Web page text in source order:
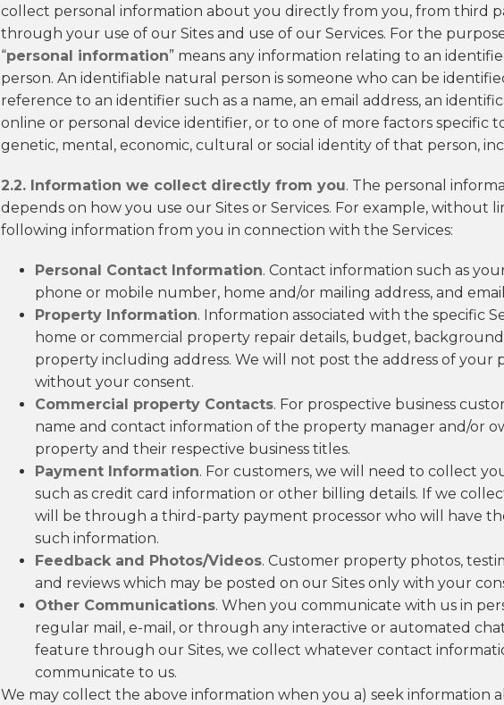
collect personal information about you directly from you, from third
through your use of our Sites and use of our Services. For the
“personal information” means any information relating to an
person. An identifiable natural person is someone who can be
reference to an identifier such as a name, an email address, an
online or personal device identifier, or to one of more factors specific
genetic, mental, economic, cultural or social identity of that person,
2.2. Information we collect directly from you. The personal
depends on how you use our Sites or Services. For example, without
following information from you in connection with the Services:
Personal Contact Information. Contact information such as
phone or mobile number, home and/or mailing address, and
Property Information. Information associated with the specific
home or commercial property repair details, budget,
property including address. We will not post the address of your
without your consent.
Commercial property Contacts. For prospective business
name and contact information of the property manager and/or
property and their respective business titles.
Payment Information. For customers, we will need to collect
such as credit card information or other billing details. If we
will be through a third-party payment processor who will have
such information.
Feedback and Photos/Videos. Customer property photos,
and reviews which may be posted on our Sites only with your
Other Communications. When you communicate with us in
regular mail, e-mail, or through any interactive or automated
feature through our Sites, we collect whatever contact
communicate to us.
We may collect the above information when you a) seek information